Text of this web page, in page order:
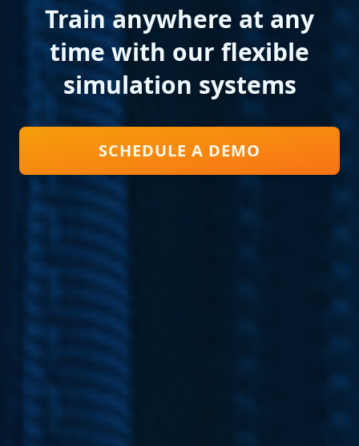
Train anywhere at any
time with our flexible
simulation systems
SCHEDULE A DEMO